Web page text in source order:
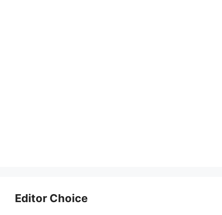
Editor Choice